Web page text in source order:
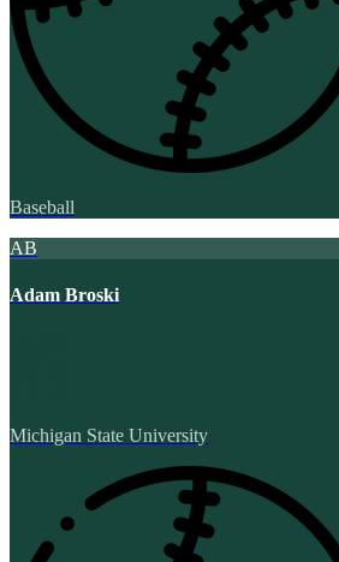
Baseball
AB
Adam Broski
Michigan State University